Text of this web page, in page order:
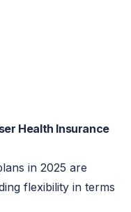
Health Insurance
in 2025 are
flexibility in terms